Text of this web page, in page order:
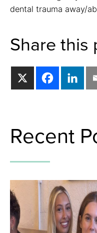
dental trauma away/
Share this
Recent